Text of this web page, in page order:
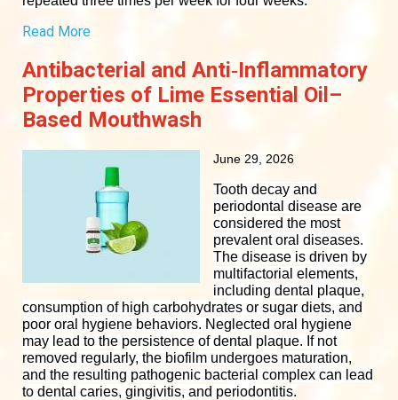
Read More
Antibacterial and Anti‐Inflammatory
Properties of Lime Essential Oil–
Based Mouthwash
June 29, 2026
Tooth decay and
periodontal disease are
considered the most
prevalent oral diseases.
The disease is driven by
multifactorial elements,
including dental plaque,
consumption of high carbohydrates or sugar diets, and
poor oral hygiene behaviors. Neglected oral hygiene
may lead to the persistence of dental plaque. If not
removed regularly, the biofilm undergoes maturation,
and the resulting pathogenic bacterial complex can lead
to dental caries, gingivitis, and periodontitis.